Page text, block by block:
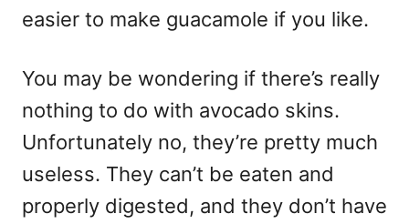
easier to make guacamole if you like.
You may be wondering if there’s really
nothing to do with avocado skins.
Unfortunately no, they’re pretty much
useless. They can’t be eaten and
properly digested, and they don’t have